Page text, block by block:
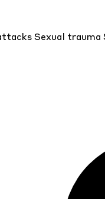
Sexual trauma